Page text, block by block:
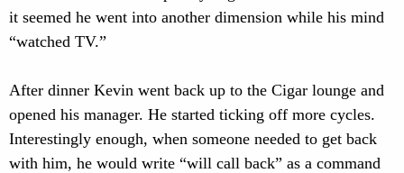
it seemed he went into another dimension while his mind
“watched TV.”
After dinner Kevin went back up to the Cigar lounge and
opened his manager. He started ticking off more cycles.
Interestingly enough, when someone needed to get back
with him, he would write “will call back” as a command